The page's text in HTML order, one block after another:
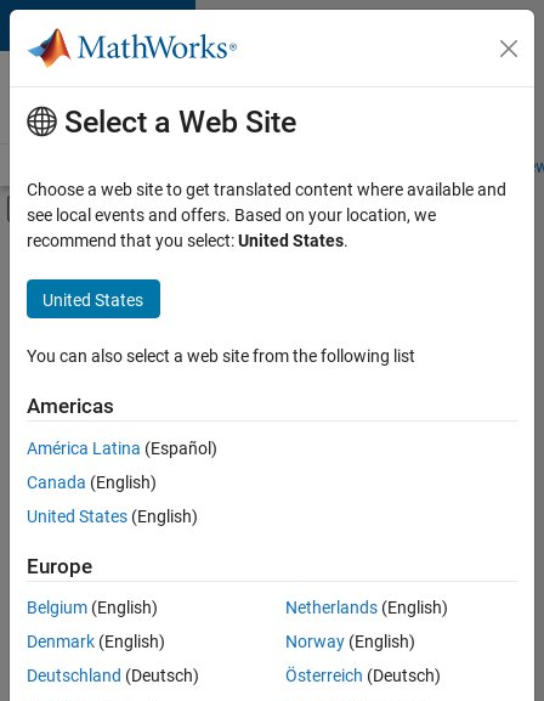
Skip to content
Careers at
MathWorks
Students and
Off-Canvas Navigation Menu Toggle
Main Content
FILTERED BY
Customer Support
Marketing Communications
Finance and Operations
Sort By
Save
Selected
Assistant Finance Controller
Assistant
Finance
Controller
Select a Web Site
Choose a web site to get translated content where available and
see local events and offers. Based on your location, we
recommend that you select:United States.
United States
You can also select a web site from the following list
Americas
América Latina (Español)
Canada (English)
United States (English)
Europe
Belgium (English)
Denmark (English)
Deutschland (Deutsch)
Netherlands(English)
Norway(English)
Österreich (Deutsch)